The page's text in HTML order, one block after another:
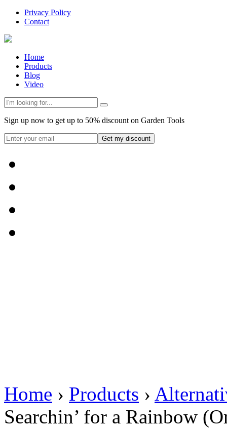
Privacy Policy
Contact
Home
Products
Blog
Video
Sign up now to get up to 50% discount on Garden Tools
Get my discount
Home › Products ›
Searchin’ for a Rainbow